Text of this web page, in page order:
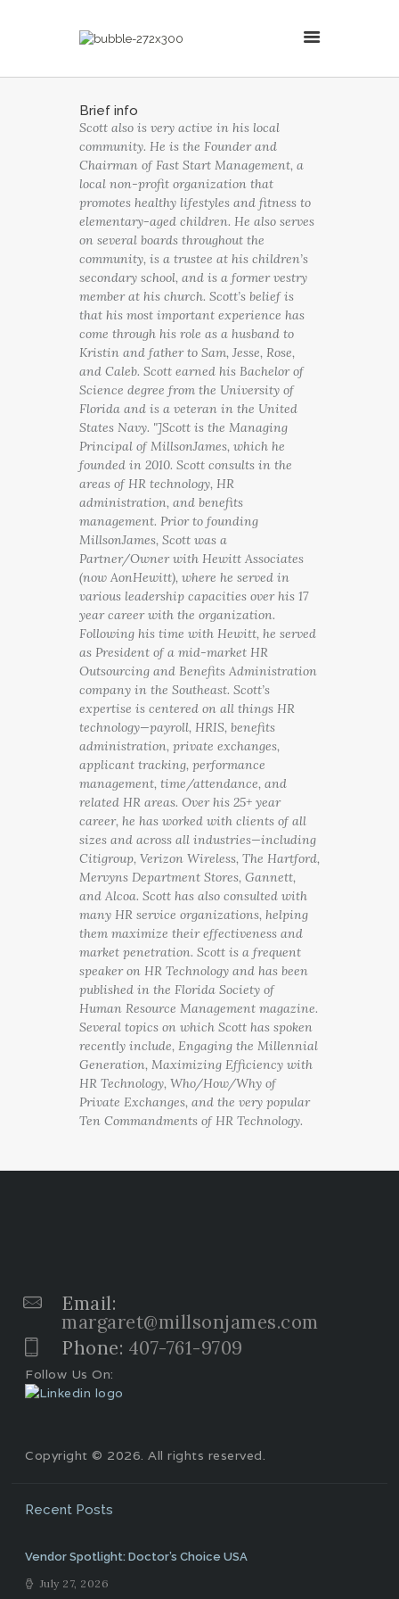
HOME
ABOUT
CONSULTING SERVICES
BLOG
Brief info
Scott also is very active in his local
community. He is the Founder and
Chairman of Fast Start Management, a
local non-profit organization that
promotes healthy lifestyles and fitness to
elementary-aged children. He also serves
on several boards throughout the
community, is a trustee at his children’s
secondary school, and is a former vestry
member at his church. Scott’s belief is
that his most important experience has
come through his role as a husband to
Kristin and father to Sam, Jesse, Rose,
and Caleb. Scott earned his Bachelor of
Science degree from the University of
Florida and is a veteran in the United
States Navy. "]Scott is the Managing
Principal of MillsonJames, which he
founded in 2010. Scott consults in the
areas of HR technology, HR
administration, and benefits
management. Prior to founding
MillsonJames, Scott was a
Partner/Owner with Hewitt Associates
(now AonHewitt), where he served in
various leadership capacities over his 17
year career with the organization.
Following his time with Hewitt, he served
as President of a mid-market HR
Outsourcing and Benefits Administration
company in the Southeast. Scott’s
expertise is centered on all things HR
technology—payroll, HRIS, benefits
administration, private exchanges,
applicant tracking, performance
management, time/attendance, and
related HR areas. Over his 25+ year
career, he has worked with clients of all
sizes and across all industries—including
Citigroup, Verizon Wireless, The Hartford,
Mervyns Department Stores, Gannett,
and Alcoa. Scott has also consulted with
many HR service organizations, helping
them maximize their effectiveness and
market penetration. Scott is a frequent
speaker on HR Technology and has been
published in the Florida Society of
Human Resource Management magazine.
Several topics on which Scott has spoken
recently include, Engaging the Millennial
Generation, Maximizing Efficiency with
HR Technology, Who/How/Why of
Private Exchanges, and the very popular
Ten Commandments of HR Technology.
Email:
margaret@millsonjames.com
Phone: 407-761-9709
Follow Us On:
Copyright © 2026. All rights reserved.
Recent Posts
Vendor Spotlight: Doctor’s Choice USA
July 27, 2026